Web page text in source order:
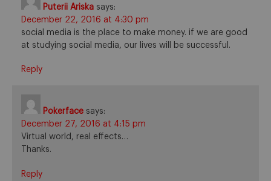
Puterii Ariska says:
December 22, 2016 at 4:30 pm
social media is the place to make money. if we are good
at studying social media, our lives will be successful.
Reply
Pokerface says:
December 27, 2016 at 4:15 pm
Virtual world, real effects…
Thanks.
Reply